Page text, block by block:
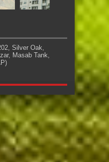
Silver Oak,
Masab Tank,